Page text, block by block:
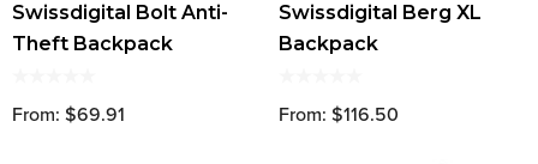
Swissdigital Bolt Anti-
Theft Backpack
From: $69.91
Swissdigital Berg XL
Backpack
From: $116.50